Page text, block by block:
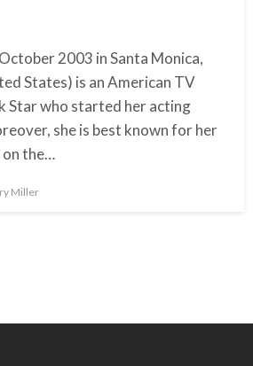
2003 in Santa Monica,
States) is an American TV
Star who started her acting
she is best known for her
on the…
Miller